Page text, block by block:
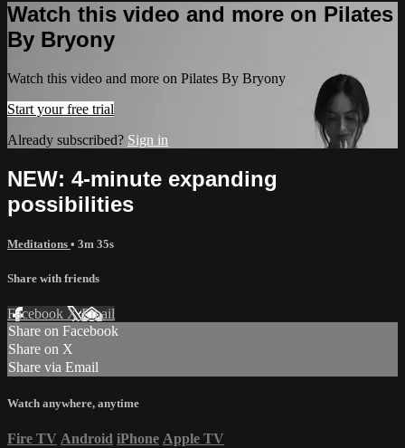
Watch this video and more on Pilates
By Bryony
Watch this video and more on Pilates By Bryony
Start your free trial
Already subscribed? Sign in
NEW: 4-minute expanding
possibilities
Meditations • 3m 35s
Share with friends
Facebook XEmail
Share on Facebook
Share on X
Share via Email
Watch anywhere, anytime
Fire TV Android iPhone Apple TV